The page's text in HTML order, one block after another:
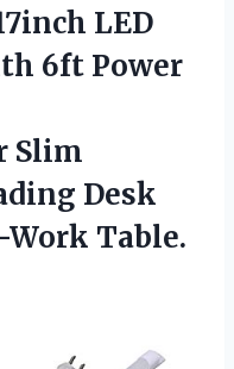
LED
6ft Power
Slim
Desk
Table.